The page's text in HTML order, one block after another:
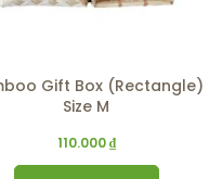
Gift Box (Rectangle)
Size M
110.000₫